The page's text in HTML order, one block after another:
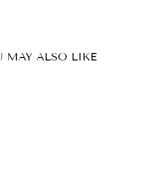
MAY ALSO LIKE